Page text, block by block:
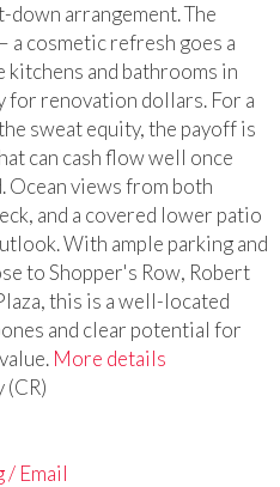
arrangement. The
a cosmetic refresh goes a
kitchens and bathrooms in
renovation dollars. For a
sweat equity, the payoff is
can cash flow well once
Ocean views from both
and a covered lower patio
With ample parking and
to Shopper's Row, Robert
this is a well-located
and clear potential for
More details
(CR)
/ Email